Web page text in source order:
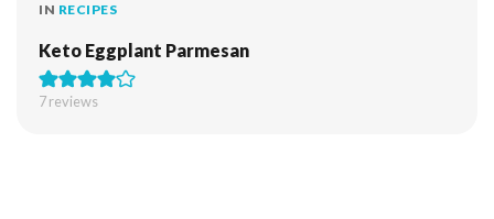
IN RECIPES
Keto Eggplant Parmesan
7reviews